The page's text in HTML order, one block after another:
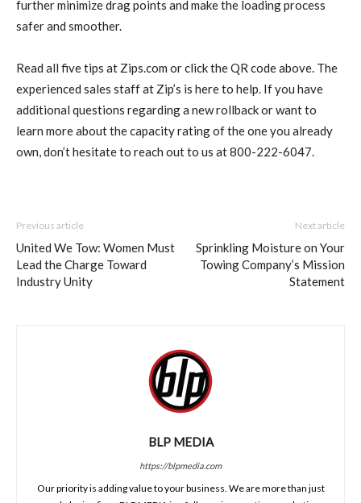
further minimize drag points and make the loading process
safer and smoother.
Read all five tips at Zips.com or click the QR code above. The
experienced sales staff at Zip’s is here to help. If you have
additional questions regarding a new rollback or want to
learn more about the capacity rating of the one you already
own, don’t hesitate to reach out to us at 800-222-6047.
Previous article
United We Tow: Women Must
Lead the Charge Toward
Industry Unity
Next article
Sprinkling Moisture on Your
Towing Company’s Mission
Statement
BLP MEDIA
https://blpmedia.com
Our priority is adding value to your business. We are more than just